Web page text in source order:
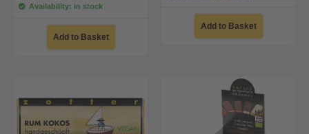
Availability: in stock
Add to Basket
Add to Basket